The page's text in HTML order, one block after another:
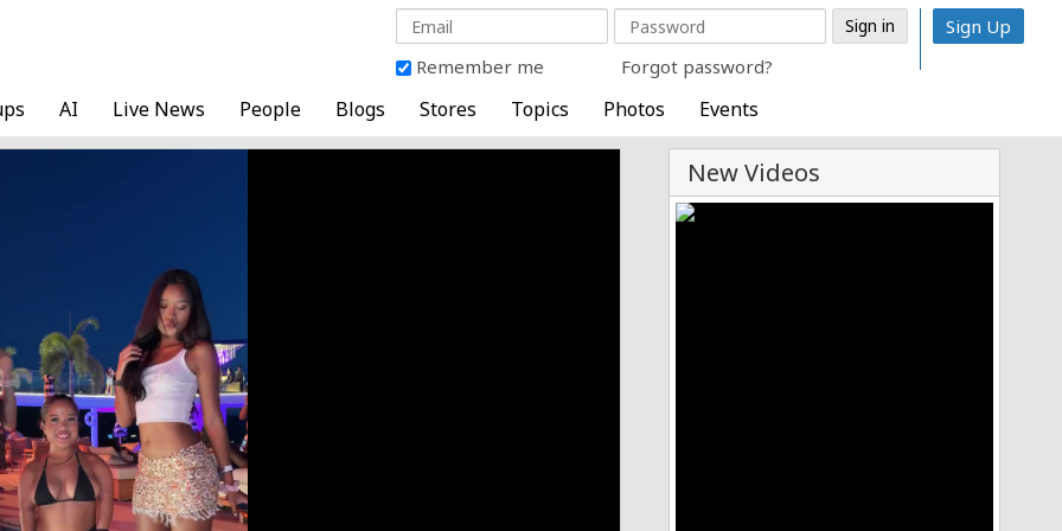
Remember me Forgot password?
Sign Up
AI Live News People Blogs Stores Topics Photos Events
New Videos